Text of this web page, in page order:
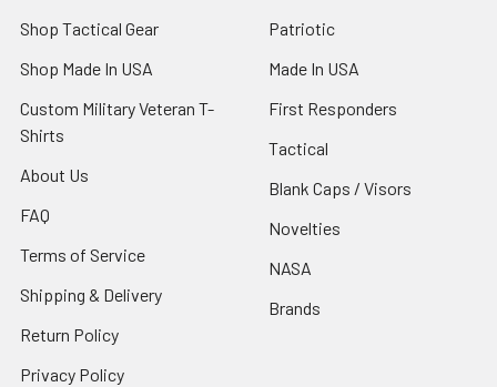
Shop Tactical Gear
Shop Made In USA
Custom Military Veteran T-
Shirts
About Us
FAQ
Terms of Service
Shipping & Delivery
Return Policy
Privacy Policy
Patriotic
Made In USA
First Responders
Tactical
Blank Caps / Visors
Novelties
NASA
Brands